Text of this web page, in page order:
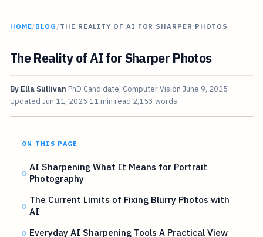
HOME/BLOG /THE REALITY OF AI FOR SHARPER PHOTOS
The Reality of AI for Sharper Photos
By Ella Sullivan PhD Candidate, Computer Vision June 9, 2025
Updated Jun 11, 2025 11 min read 2,153 words
ON THIS PAGE
AI Sharpening What It Means for Portrait
Photography
The Current Limits of Fixing Blurry Photos with
AI
Everyday AI Sharpening Tools A Practical View